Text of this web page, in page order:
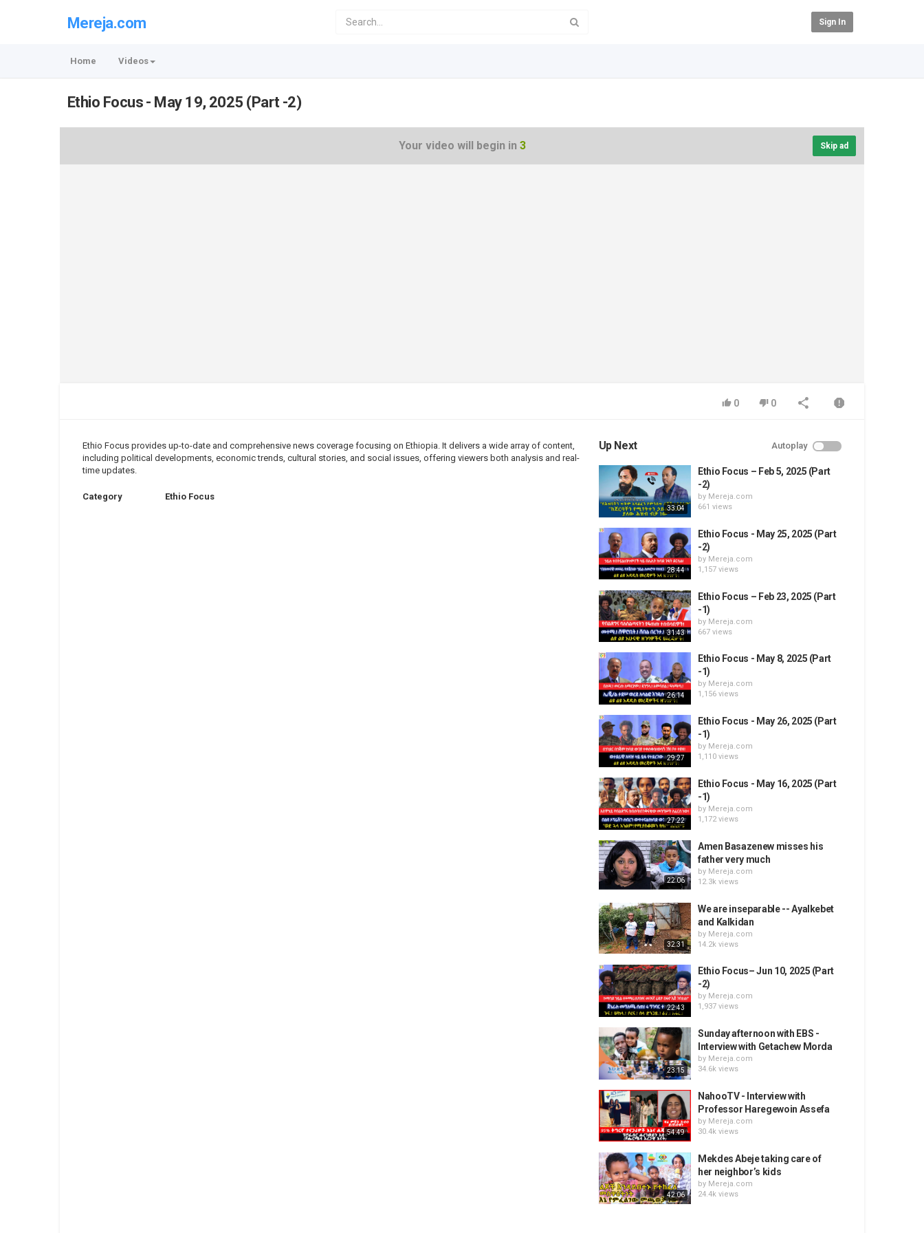
Mereja.com Sign In
Home Videos
Ethio Focus - May 19, 2025 (Part -2)
Your video will begin in 3 Skip ad
0 0
Ethio Focus provides up-to-date and comprehensive news coverage focusing on Ethiopia. It delivers a wide array of content,
including political developments, economic trends, cultural stories, and social issues, offering viewers both analysis and real-
time updates.
Category Ethio Focus
Up Next Autoplay
33:04
Ethio Focus – Feb 5, 2025 (Part
-2)
by Mereja.com
661 views
28:44
Ethio Focus - May 25, 2025 (Part
-2)
by Mereja.com
1,157 views
31:43
Ethio Focus – Feb 23, 2025 (Part
-1)
by Mereja.com
667 views
26:14
Ethio Focus - May 8, 2025 (Part
-1)
by Mereja.com
1,156 views
29:27
Ethio Focus - May 26, 2025 (Part
-1)
by Mereja.com
1,110 views
27:22
Ethio Focus - May 16, 2025 (Part
-1)
by Mereja.com
1,172 views
22:06
Amen Basazenew misses his
father very much
by Mereja.com
12.3k views
32:31
We are inseparable -- Ayalkebet
and Kalkidan
by Mereja.com
14.2k views
22:43
Ethio Focus– Jun 10, 2025 (Part
-2)
by Mereja.com
1,937 views
23:15
Sunday afternoon with EBS -
Interview with Getachew Morda
by Mereja.com
34.6k views
54:49
NahooTV - Interview with
Professor Haregewoin Assefa
by Mereja.com
30.4k views
42:06
Mekdes Abeje taking care of
her neighbor’s kids
by Mereja.com
24.4k views